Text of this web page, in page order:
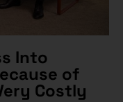
Into
of
Costly